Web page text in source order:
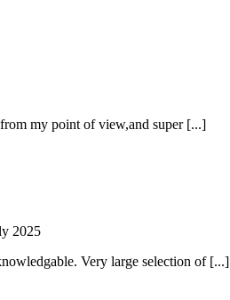
my point of view,and super [...]
2025
Very large selection of [...]